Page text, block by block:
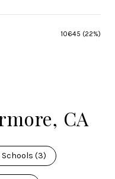
10645 (22%)
CA
Schools (3)